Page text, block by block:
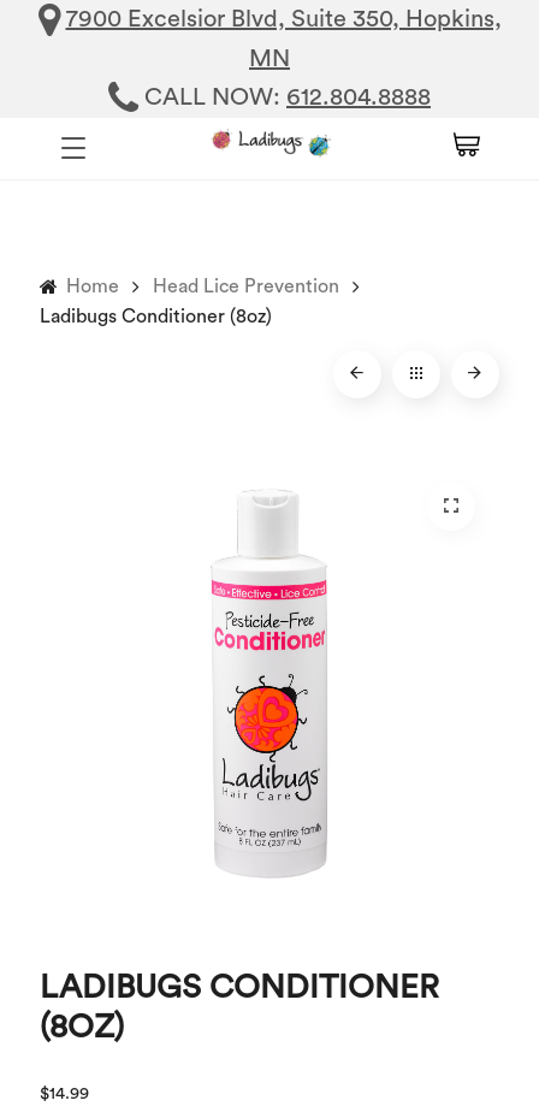
7900 Excelsior Blvd, Suite 350, Hopkins,
MN
CALL NOW: 612.804.8888
Home
Head Lice Prevention
Ladibugs Conditioner (8oz)
LADIBUGS CONDITIONER
(8OZ)
$14.99